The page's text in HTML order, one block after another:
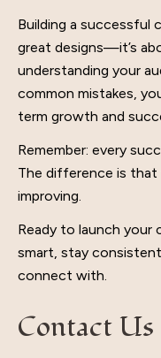
Building a successful
great designs—it’s
understanding your
common mistakes,
term growth and
Remember: every
The difference is that
improving.
Ready to launch your
smart, stay
connect with.
Contact Us